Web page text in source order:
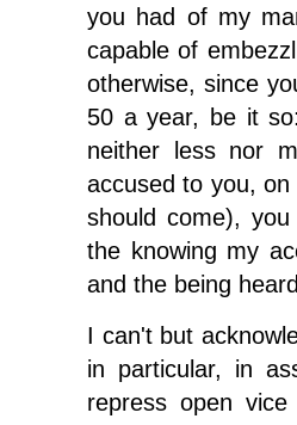
you had of my
capable of
otherwise, since
50 a year, be it
neither less nor
accused to you,
should come),
the knowing my
and the being
I can't but
in particular, in
repress open